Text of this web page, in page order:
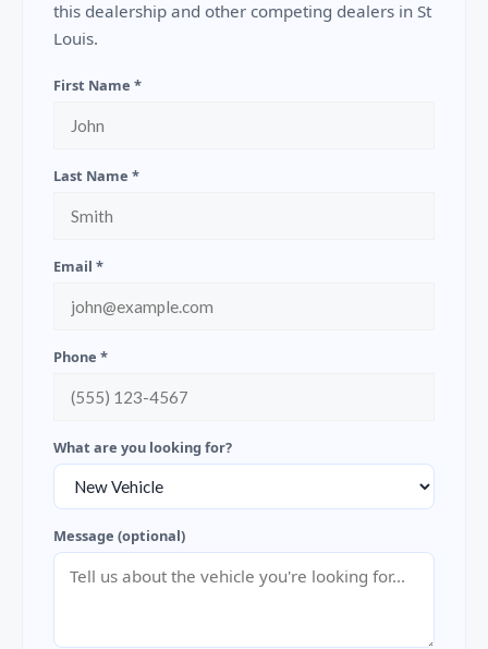
this dealership and other competing dealers in St
Louis.
First Name *
Last Name *
Email *
Phone *
What are you looking for?
Message (optional)